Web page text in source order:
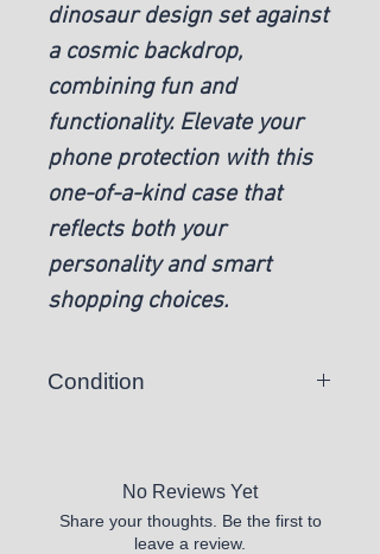
dinosaur design set against
a cosmic backdrop,
combining fun and
functionality. Elevate your
phone protection with this
one-of-a-kind case that
reflects both your
personality and smart
shopping choices.
Condition
No Reviews Yet
Share your thoughts. Be the first to
leave a review.